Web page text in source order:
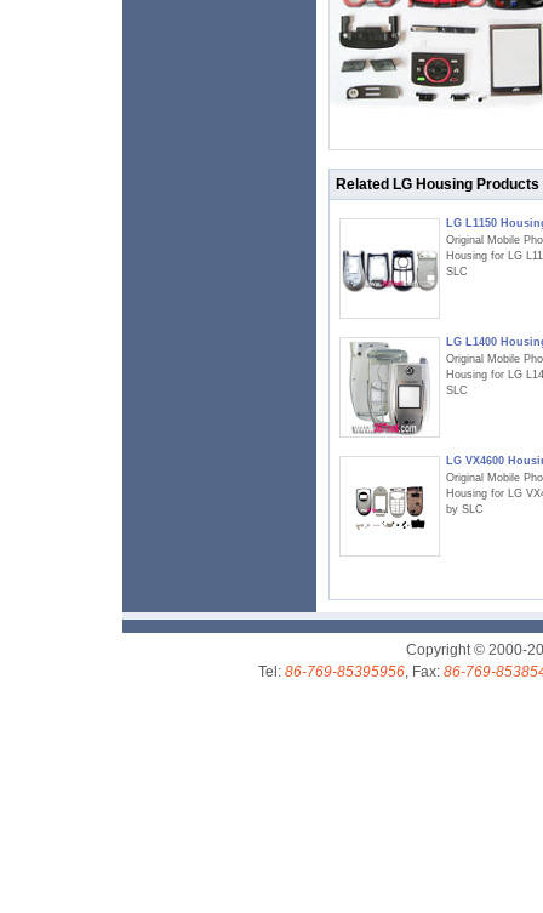
Related LG Housing Products
LG L1150
Original Mobile
Housing for LG
SLC
LG L1400
Original Mobile
Housing for LG
SLC
LG VX4600
Original Mobile
Housing for LG
by SLC
Copyright © 2000-
Tel: 86-769-85395956, Fax: 86-769-